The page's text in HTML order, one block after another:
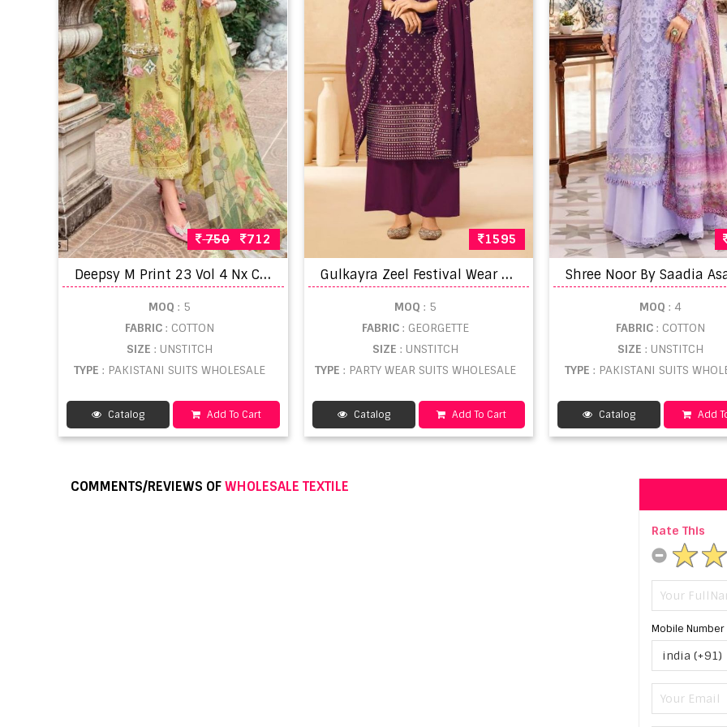
750 712
D
eepsy M Print 23 Vol 4 Nx Cotton Embroidery Pakistani Suit Collection
MOQ : 5
FABRIC: COTTON
SIZE: UNSTITCH
TYPE: PAKISTANI SUITS WHOLESALE
Catalog Add To Cart
1595
G
ulkayra Zeel Festival Wear Designer Salwar Suit Collection
MOQ : 5
FABRIC : GEORGETTE
SIZE : UNSTITCH
TYPE : PARTY WEAR SUITS WHOLESALE
Catalog Add To Cart
MOQ : 4
FABRIC: COTTON
SIZE: UNSTITCH
TYPE: PAKISTANI SUITS
Catalog Add
COMMENTS/REVIEWS OFWHOLESALE TEXTILE
Rate This
Mobile Number